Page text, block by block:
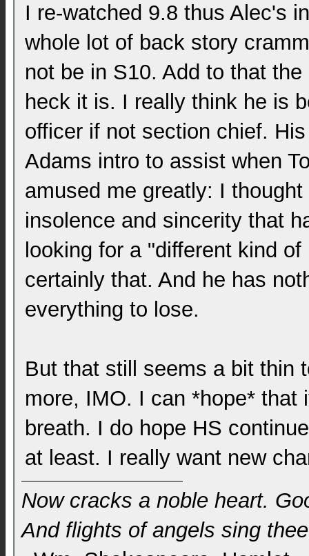
I re-watched 9.8 thus Alec's
whole lot of back story
not be in S10. Add to that
heck it is. I really think he is
officer if not section chief.
Adams intro to assist when
amused me greatly: I
insolence and sincerity that
looking for a "different kind
certainly that. And he has
everything to lose.
But that still seems a bit thin
more, IMO. I can *hope*
breath. I do hope HS
at least. I really want new
Now cracks a noble heart.
And flights of angels sing